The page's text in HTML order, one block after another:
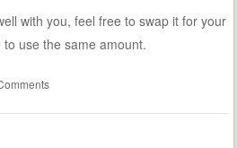
with you, feel free to swap it for your
use the same amount.